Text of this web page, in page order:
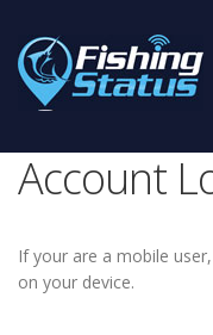
Account
If your are a mobile
on your device.